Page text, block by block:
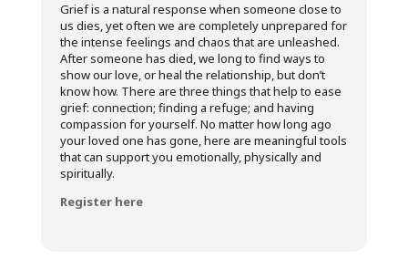
Grief is a natural response when someone close to
us dies, yet often we are completely unprepared for
the intense feelings and chaos that are unleashed.
After someone has died, we long to find ways to
show our love, or heal the relationship, but don’t
know how. There are three things that help to ease
grief: connection; finding a refuge; and having
compassion for yourself. No matter how long ago
your loved one has gone, here are meaningful tools
that can support you emotionally, physically and
spiritually.
Register here